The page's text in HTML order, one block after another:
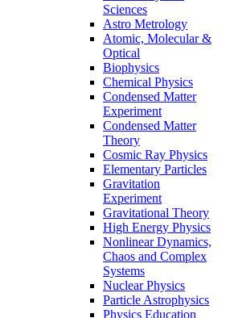
Sciences
Astro Metrology
Atomic, Molecular &
Optical
Biophysics
Chemical Physics
Condensed Matter
Experiment
Condensed Matter
Theory
Cosmic Ray Physics
Elementary Particles
Gravitation
Experiment
Gravitational Theory
High Energy Physics
Nonlinear Dynamics,
Chaos and Complex
Systems
Nuclear Physics
Particle Astrophysics
Physics Education